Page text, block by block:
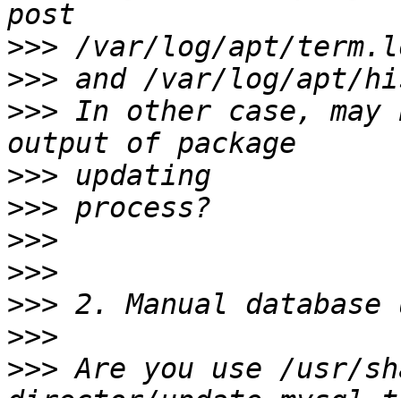
>>>
>>>
>>> In other case, may
>>>
>>>
>>>
>>>
>>>
>>>
>>> Are you use /usr/